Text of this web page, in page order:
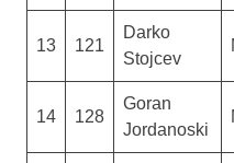
13 121
Darko
Stojcev
14 128
Goran
Jordanoski